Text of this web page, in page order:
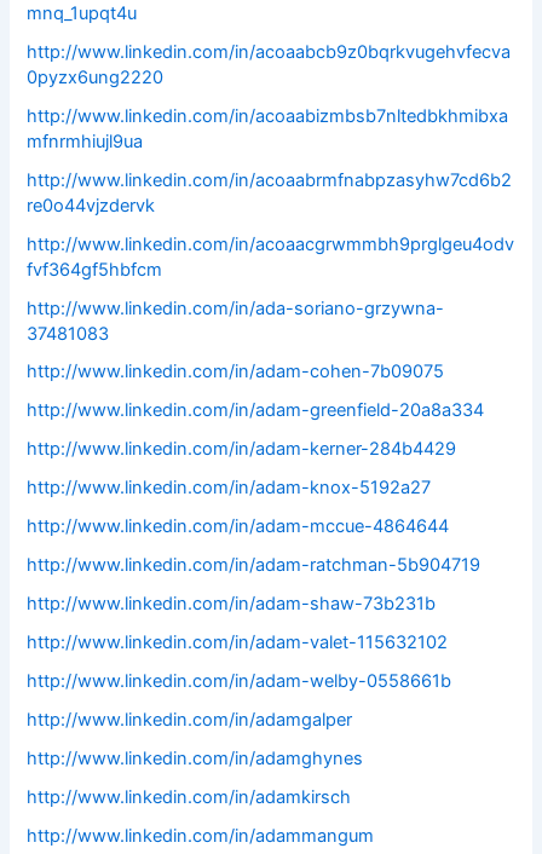
mnq_1upqt4u
http://www.linkedin.com/in/acoaabcb9z0bqrkvugehvfecva
0pyzx6ung2220
http://www.linkedin.com/in/acoaabizmbsb7nltedbkhmibxa
mfnrmhiujl9ua
http://www.linkedin.com/in/acoaabrmfnabpzasyhw7cd6b2
re0o44vjzdervk
http://www.linkedin.com/in/acoaacgrwmmbh9prglgeu4odv
fvf364gf5hbfcm
http://www.linkedin.com/in/ada-soriano-grzywna-
37481083
http://www.linkedin.com/in/adam-cohen-7b09075
http://www.linkedin.com/in/adam-greenfield-20a8a334
http://www.linkedin.com/in/adam-kerner-284b4429
http://www.linkedin.com/in/adam-knox-5192a27
http://www.linkedin.com/in/adam-mccue-4864644
http://www.linkedin.com/in/adam-ratchman-5b904719
http://www.linkedin.com/in/adam-shaw-73b231b
http://www.linkedin.com/in/adam-valet-115632102
http://www.linkedin.com/in/adam-welby-0558661b
http://www.linkedin.com/in/adamgalper
http://www.linkedin.com/in/adamghynes
http://www.linkedin.com/in/adamkirsch
http://www.linkedin.com/in/adammangum